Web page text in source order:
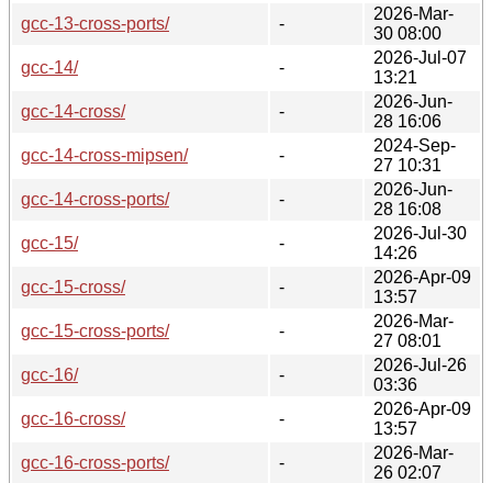
gcc-13-cross-ports/
-
2026-Mar-
30 08:00
gcc-14/
-
2026-Jul-07
13:21
gcc-14-cross/
-
2026-Jun-
28 16:06
gcc-14-cross-mipsen/
-
2024-Sep-
27 10:31
gcc-14-cross-ports/
-
2026-Jun-
28 16:08
gcc-15/
-
2026-Jul-30
14:26
gcc-15-cross/
-
2026-Apr-09
13:57
gcc-15-cross-ports/
-
2026-Mar-
27 08:01
gcc-16/
-
2026-Jul-26
03:36
gcc-16-cross/
-
2026-Apr-09
13:57
gcc-16-cross-ports/
-
2026-Mar-
26 02:07